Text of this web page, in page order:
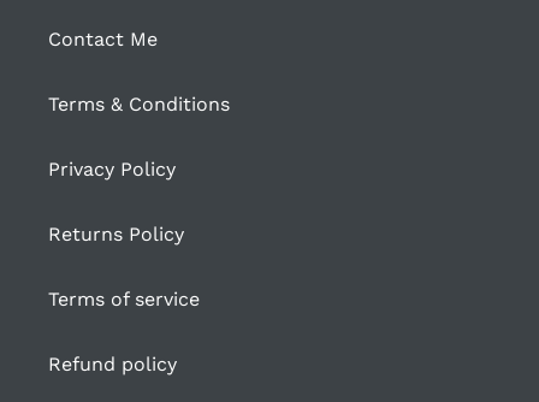
Contact Me
Terms & Conditions
Privacy Policy
Returns Policy
Terms of service
Refund policy